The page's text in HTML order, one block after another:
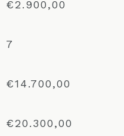
€2.900,00
7
€14.700,00
€20.300,00